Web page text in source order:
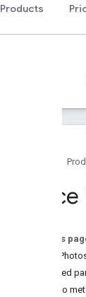
Products
On this
Place
Required
Photo